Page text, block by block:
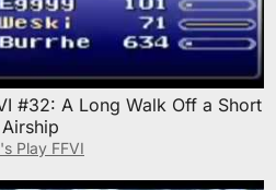
#32: A Long Walk Off a Short
Airship
Play FFVI